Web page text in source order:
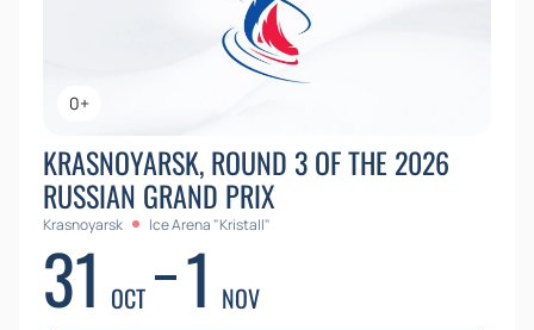
0+
KRASNOYARSK, ROUND 3 OF THE 2026
RUSSIAN GRAND PRIX
Krasnoyarsk Ice Arena "Kristall"
31 OCT 1 NOV